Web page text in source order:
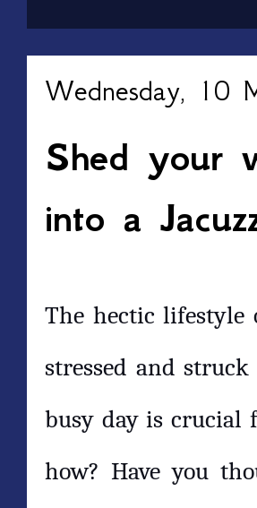
Wednesday, 10
Shed your
into a
The hectic lifestyle
stressed and
busy day is crucial
how? Have you